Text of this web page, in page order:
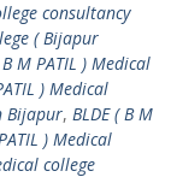
consultancy
( Bijapur
M PATIL ) Medical
) Medical
Bijapur, BLDE ( B M
) Medical
college